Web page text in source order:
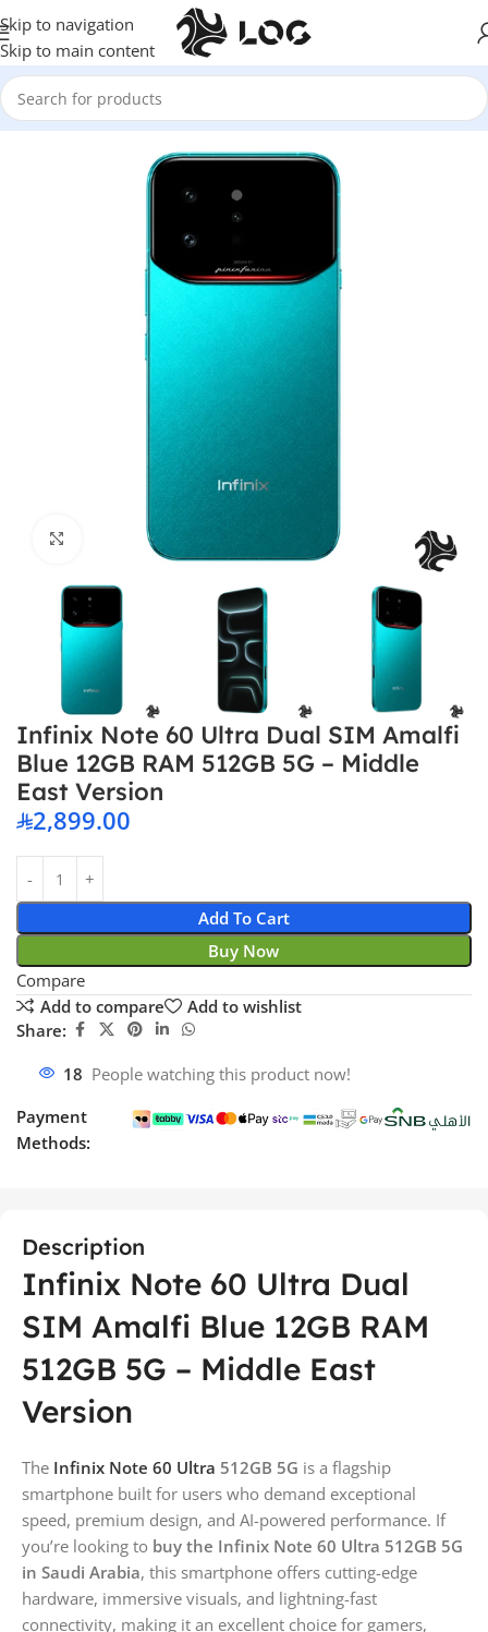
Skip to navigation
Skip to main content
Home Mobile Phones Infinix
Click to enlarge
Infinix Note 60 Ultra Dual SIM Amalfi
Blue 12GB RAM 512GB 5G – Middle
East Version
2,899.00
Add To Cart
Buy Now
Compare
Add to compare
Add to wishlist
Share:
18 People watching this product now!
Payment
Methods:
Description
Infinix Note 60 Ultra Dual
SIM Amalfi Blue 12GB RAM
512GB 5G – Middle East
Version
The Infinix Note 60 Ultra 512GB 5G is a flagship
smartphone built for users who demand exceptional
speed, premium design, and AI-powered performance. If
you’re looking to buy the Infinix Note 60 Ultra 512GB 5G
in Saudi Arabia, this smartphone offers cutting-edge
hardware, immersive visuals, and lightning-fast
connectivity, making it an excellent choice for gamers,